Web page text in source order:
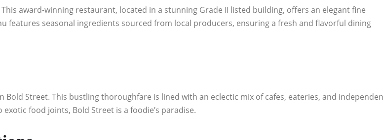
award-winning restaurant, located in a stunning Grade II listed building, offers an elegant fine
features seasonal ingredients sourced from local producers, ensuring a fresh and flavorful dining
Bold Street. This bustling thoroughfare is lined with an eclectic mix of cafes, eateries, and
food joints, Bold Street is a foodie’s paradise.